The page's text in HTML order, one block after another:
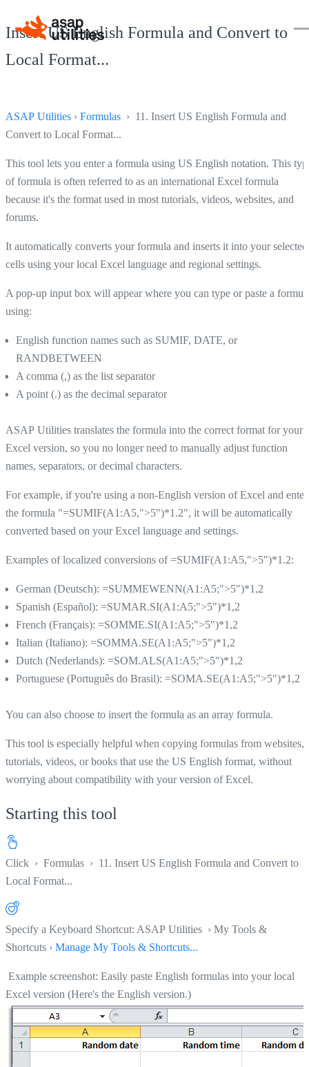
Insert US English Formula and Convert to
Local Format...
ASAP Utilities › Formulas › 11. Insert US English Formula and
Convert to Local Format...
This tool lets you enter a formula using US English notation. This
of formula is often referred to as an international Excel formula
because it's the format used in most tutorials, videos, websites, and
forums.
It automatically converts your formula and inserts it into your selected
cells using your local Excel language and regional settings.
A pop-up input box will appear where you can type or paste a
using:
English function names such as SUMIF, DATE, or
RANDBETWEEN
A comma (,) as the list separator
A point (.) as the decimal separator
ASAP Utilities translates the formula into the correct format for your
Excel version, so you no longer need to manually adjust function
names, separators, or decimal characters.
For example, if you're using a non-English version of Excel and enter
the formula "=SUMIF(A1:A5,">5")*1.2", it will be automatically
converted based on your Excel language and settings.
Examples of localized conversions of =SUMIF(A1:A5,">5")*1.2:
German (Deutsch): =SUMMEWENN(A1:A5;">5")*1,2
Spanish (Español): =SUMAR.SI(A1:A5;">5")*1,2
French (Français): =SOMME.SI(A1:A5;">5")*1,2
Italian (Italiano): =SOMMA.SE(A1:A5;">5")*1,2
Dutch (Nederlands): =SOM.ALS(A1:A5;">5")*1,2
Portuguese (Português do Brasil): =SOMA.SE(A1:A5;">5")*1,2
You can also choose to insert the formula as an array formula.
This tool is especially helpful when copying formulas from websites,
tutorials, videos, or books that use the US English format, without
worrying about compatibility with your version of Excel.
Starting this tool
Click › Formulas › 11. Insert US English Formula and Convert to
Local Format...
Specify a Keyboard Shortcut: ASAP Utilities › My Tools &
Shortcuts › Manage My Tools & Shortcuts...
Example screenshot: Easily paste English formulas into your local
Excel version (Here's the English version.)